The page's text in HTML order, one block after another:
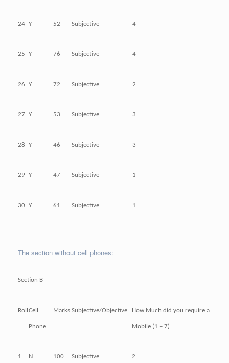
24 Y 52 Subjective 4
25 Y 76 Subjective 4
26 Y 72 Subjective 2
27 Y 53 Subjective 3
28 Y 46 Subjective 3
29 Y 47 Subjective 1
30 Y 61 Subjective 1
The section without cell phones:
Section B
Roll Cell
Phone
Marks Subjective/Objective How Much did you require a
Mobile (1 – 7)
1 N 100 Subjective 2